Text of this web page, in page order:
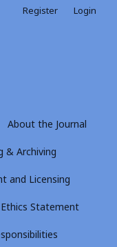
About the Journal
& Archiving
and Licensing
Statement
Register Login